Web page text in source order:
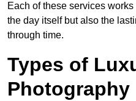
Each of these services
the day itself but also the
through time.
Types of
Photography